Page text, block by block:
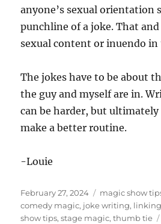
anyone’s sexual orientation
punchline of a joke. That
sexual content or inuendo in
The jokes have to be about
the guy and myself are in.
can be harder, but
make a better routine.
-Louie
Posted
on
February 27, 2024 Categories
magic show
comedy magic, joke writing,
show tips,stage magic,thumb tie